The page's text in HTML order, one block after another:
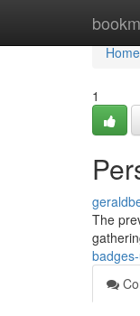
Home
Home
1
The